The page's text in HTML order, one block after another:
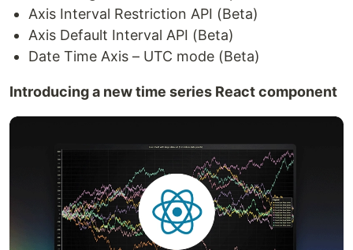
Axis Interval Restriction API (Beta)
Axis Default Interval API (Beta)
Date Time Axis – UTC mode (Beta)
Introducing a new time series React component